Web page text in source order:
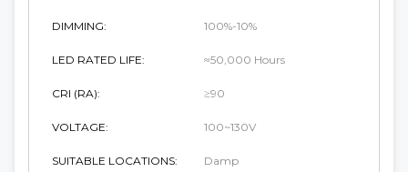
DIMMING: 100%-10%
LED RATED LIFE: ≈50,000 Hours
CRI (RA): ≥90
VOLTAGE: 100~130V
SUITABLE LOCATIONS: Damp